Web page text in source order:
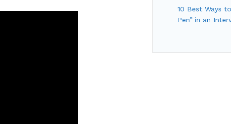
10 Best Ways
Pen” in an